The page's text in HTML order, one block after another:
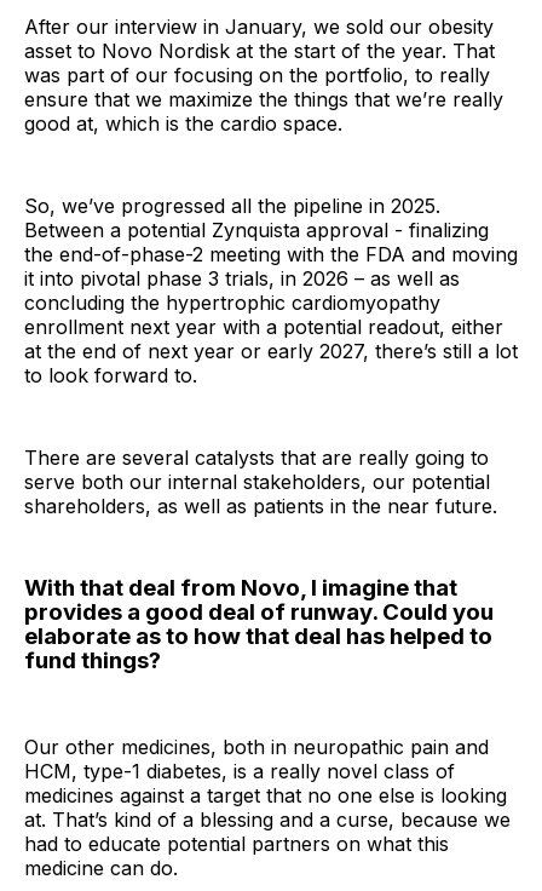
After our interview in January, we sold our obesity
asset to Novo Nordisk at the start of the year. That
was part of our focusing on the portfolio, to really
ensure that we maximize the things that we’re really
good at, which is the cardio space.
So, we’ve progressed all the pipeline in 2025.
Between a potential Zynquista approval - finalizing
the end-of-phase-2 meeting with the FDA and moving
it into pivotal phase 3 trials, in 2026 – as well as
concluding the hypertrophic cardiomyopathy
enrollment next year with a potential readout, either
at the end of next year or early 2027, there’s still a lot
to look forward to.
There are several catalysts that are really going to
serve both our internal stakeholders, our potential
shareholders, as well as patients in the near future.
With that deal from Novo, I imagine that
provides a good deal of runway. Could you
elaborate as to how that deal has helped to
fund things?
Our other medicines, both in neuropathic pain and
HCM, type-1 diabetes, is a really novel class of
medicines against a target that no one else is looking
at. That’s kind of a blessing and a curse, because we
had to educate potential partners on what this
medicine can do.